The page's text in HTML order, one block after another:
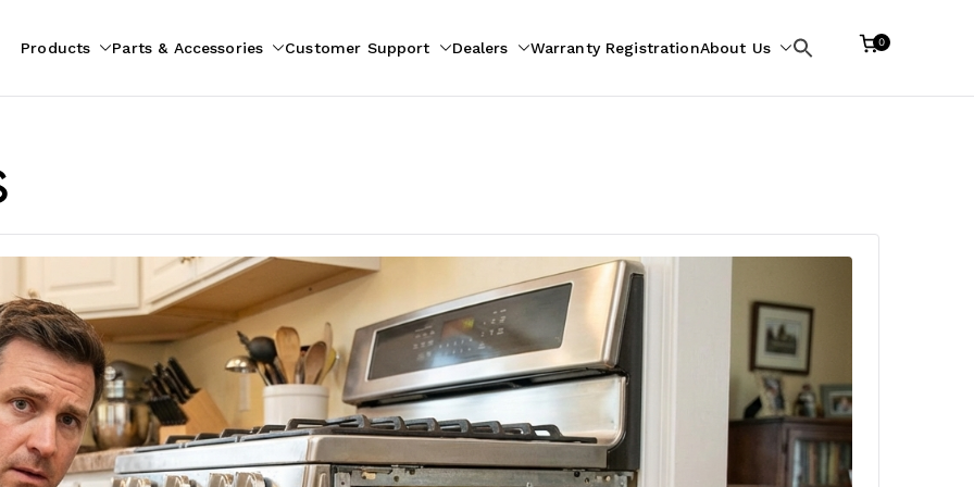
Products Parts & Accessories Customer Support Dealers Warranty RegistrationAbout Us
Search
0